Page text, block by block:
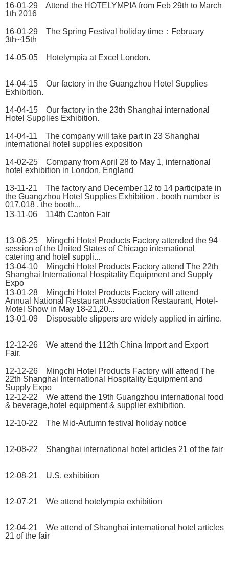
16-01-29 Attend the HOTELYMPIA from Feb 29th to March
1th 2016
16-01-29 The Spring Festival holiday time：February
3th~15th
14-05-05 Hotelympia at Excel London.
14-04-15 Our factory in the Guangzhou Hotel Supplies
Exhibition.
14-04-15 Our factory in the 23th Shanghai international
Hotel Supplies Exhibition.
14-04-11 The company will take part in 23 Shanghai
international hotel supplies exposition
14-02-25 Company from April 28 to May 1, international
hotel exhibition in London, England
13-11-21 The factory and December 12 to 14 participate in
the Guangzhou Hotel Supplies Exhibition , booth number is
017,018 , the booth...
13-11-06 114th Canton Fair
13-06-25 Mingchi Hotel Products Factory attended the 94
session of the United States of Chicago international
catering and hotel suppli...
13-04-10 Mingchi Hotel Products Factory attend The 22th
Shanghai International Hospitality Equipment and Supply
Expo
13-01-28 Mingchi Hotel Products Factory will attend
Annual National Restaurant Association Restaurant, Hotel-
Motel Show in May 18-21,20...
13-01-09 Disposable slippers are widely applied in airline.
12-12-26 We attend the 112th China Import and Export
Fair.
12-12-26 Mingchi Hotel Products Factory will attend The
22th Shanghai International Hospitality Equipment and
Supply Expo
12-12-22 We attend the 19th Guangzhou international food
& beverage,hotel equipment & supplier exhibition.
12-10-22 The Mid-Autumn festival holiday notice
12-08-22 Shanghai international hotel articles 21 of the fair
12-08-21 U.S. exhibition
12-07-21 We attend hotelympia exhibition
12-04-21 We attend of Shanghai international hotel articles
21 of the fair